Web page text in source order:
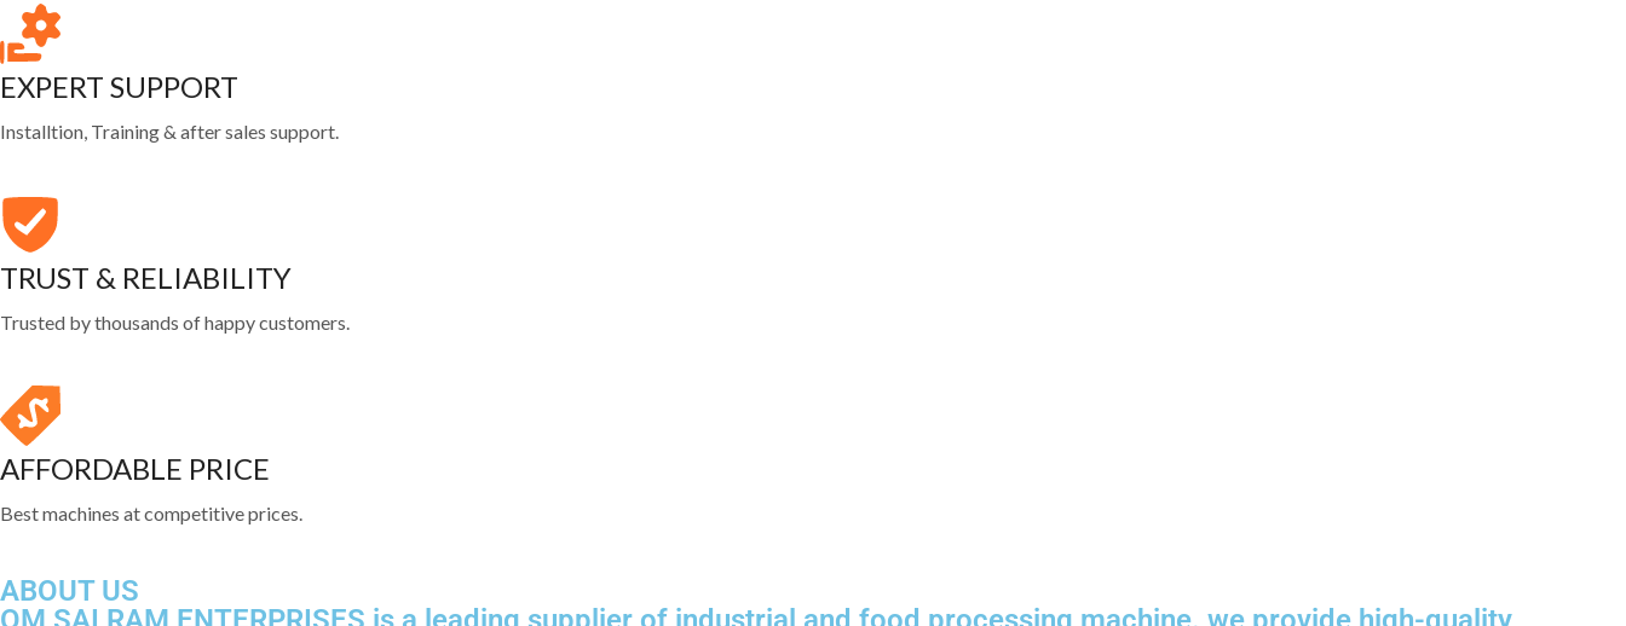
EXPERT SUPPORT
Installtion, Training & after sales support.
TRUST & RELIABILITY
Trusted by thousands of happy customers.
AFFORDABLE PRICE
Best machines at competitive prices.
ABOUT US